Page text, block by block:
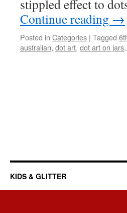
stippled effect to
Continue reading →
Posted in Categories | Tagged
australian, dot art, dot art on jars,
KIDS & GLITTER